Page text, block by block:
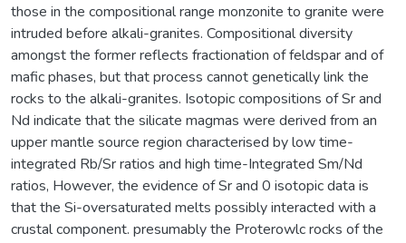
those in the compositional range monzonite to granite were
intruded before alkali-granites. Compositional diversity
amongst the former reflects fractionation of feldspar and of
mafic phases, but that process cannot genetically link the
rocks to the alkali-granites. Isotopic compositions of Sr and
Nd indicate that the silicate magmas were derived from an
upper mantle source region characterised by low time-
integrated Rb/Sr ratios and high time-Integrated Sm/Nd
ratios, However, the evidence of Sr and 0 isotopic data is
that the Si-oversaturated melts possibly interacted with a
crustal component. presumably the Proterowlc rocks of the